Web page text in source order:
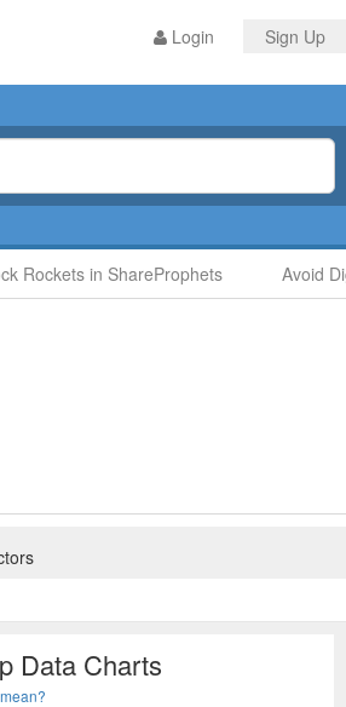
Login Sign Up
Rockets in ShareProphets Avoid
Data Charts